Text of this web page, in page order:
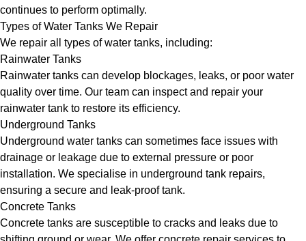
continues to perform optimally.
Types of Water Tanks We Repair
We repair all types of water tanks, including:
Rainwater Tanks
Rainwater tanks can develop blockages, leaks, or poor water
quality over time. Our team can inspect and repair your
rainwater tank to restore its efficiency.
Underground Tanks
Underground water tanks can sometimes face issues with
drainage or leakage due to external pressure or poor
installation. We specialise in underground tank repairs,
ensuring a secure and leak-proof tank.
Concrete Tanks
Concrete tanks are susceptible to cracks and leaks due to